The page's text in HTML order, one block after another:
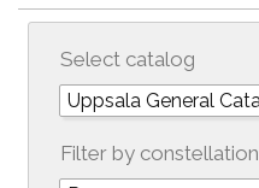
Select catalog
Filter by constellation